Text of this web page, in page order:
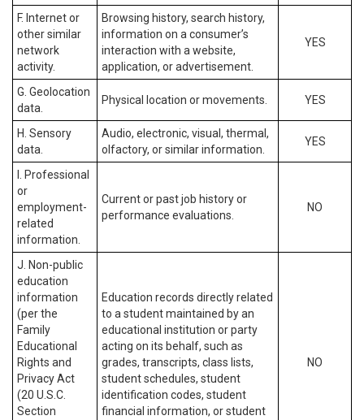
F. Internet or
other similar
network
activity.
Browsing history, search history,
information on a consumer’s
interaction with a website,
application, or advertisement.
YES
G. Geolocation
data.
Physical location or movements. YES
H. Sensory
data.
Audio, electronic, visual, thermal,
olfactory, or similar information.
YES
I. Professional
or
employment-
related
information.
Current or past job history or
performance evaluations.
NO
J. Non-public
education
information
(per the
Family
Educational
Rights and
Privacy Act
(20 U.S.C.
Section
Education records directly related
to a student maintained by an
educational institution or party
acting on its behalf, such as
grades, transcripts, class lists,
student schedules, student
identification codes, student
financial information, or student
NO